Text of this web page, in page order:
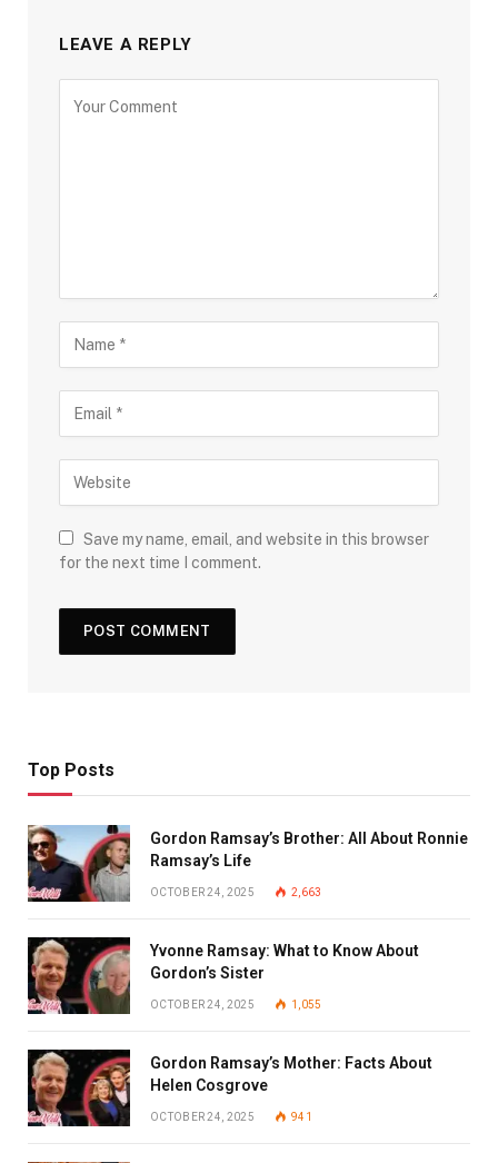
LEAVE A REPLY
Save my name, email, and website in this browser
for the next time I comment.
Top Posts
Gordon Ramsay’s Brother: All About Ronnie
Ramsay’s Life
OCTOBER 24, 2025 2,663
Yvonne Ramsay: What to Know About
Gordon’s Sister
OCTOBER 24, 2025 1,055
Gordon Ramsay’s Mother: Facts About
Helen Cosgrove
OCTOBER 24, 2025 941